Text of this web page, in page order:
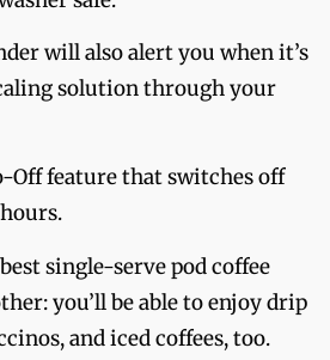
will also alert you when it’s
solution through your
Off feature that switches off
single-serve pod coffee
you’ll be able to enjoy drip
and iced coffees, too.